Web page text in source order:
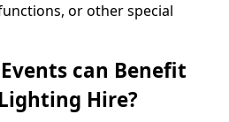
or other special
can Benefit
Hire?